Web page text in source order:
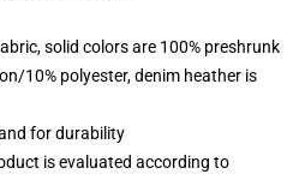
solid colors are 100% preshrunk
10% polyester, denim heather is
for durability
is evaluated according to